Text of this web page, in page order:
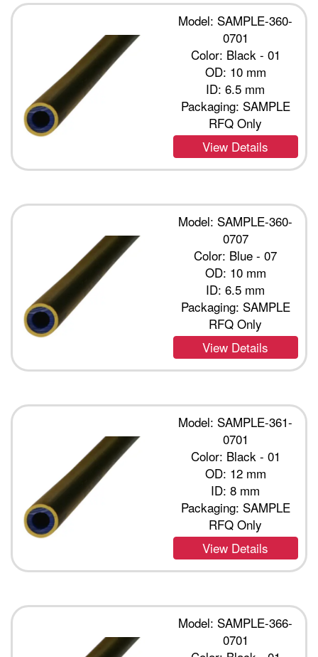
Model: SAMPLE-360-
0701
Color: Black - 01
OD: 10 mm
ID: 6.5 mm
Packaging: SAMPLE
RFQ Only
View Details
Model: SAMPLE-360-
0707
Color: Blue - 07
OD: 10 mm
ID: 6.5 mm
Packaging: SAMPLE
RFQ Only
View Details
Model: SAMPLE-361-
0701
Color: Black - 01
OD: 12 mm
ID: 8 mm
Packaging: SAMPLE
RFQ Only
View Details
Model: SAMPLE-366-
0701